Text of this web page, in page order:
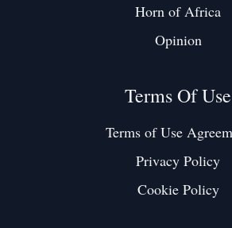
Horn of Africa
Opinion
Terms Of Use
Terms of Use
Privacy Policy
Cookie Policy